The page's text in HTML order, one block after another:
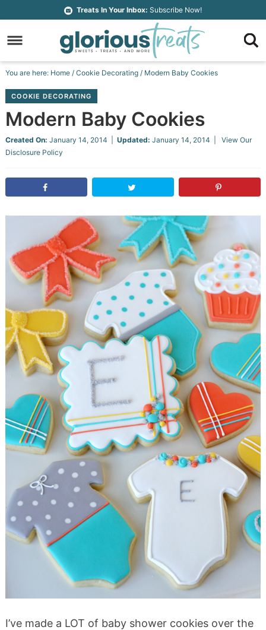
primary
navigation
to
main
Skip
to
sidebar
Skip
footer
Treats In Your Inbox: Subscribe Now!
You are here: Home / Cookie Decorating /Modern Baby Cookies
COOKIE DECORATING
Modern Baby Cookies
Created On: January 14, 2014 Updated: January 14, 2014 | View Our
Disclosure Policy
I’ve made a LOT of baby shower cookies over the